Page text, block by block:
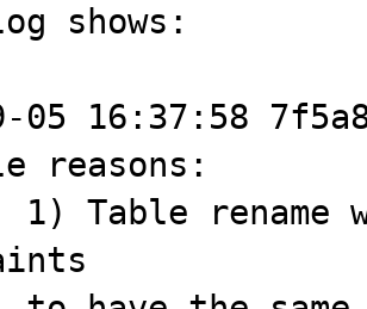
shows:
05 16:37:58
reasons:
1) Table rename